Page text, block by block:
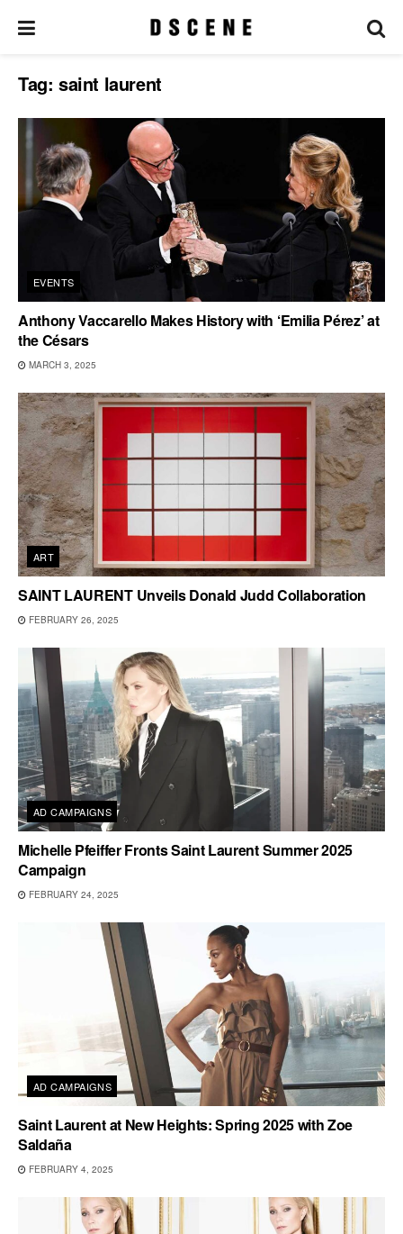
Tag: saint laurent
EVENTS
Anthony Vaccarello Makes History with ‘Emilia Pérez’ at
the Césars
MARCH 3, 2025
ART
SAINT LAURENT Unveils Donald Judd Collaboration
FEBRUARY 26, 2025
AD CAMPAIGNS
Michelle Pfeiffer Fronts Saint Laurent Summer 2025
Campaign
FEBRUARY 24, 2025
AD CAMPAIGNS
Saint Laurent at New Heights: Spring 2025 with Zoe
Saldaña
FEBRUARY 4, 2025